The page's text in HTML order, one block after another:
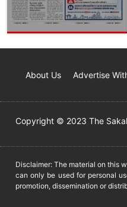
About Us Advertise
Copyright © 2023 The
Disclaimer: The material on this
can only be used for personal
promotion, dissemination or